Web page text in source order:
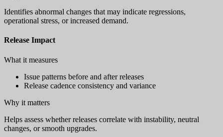
Identifies abnormal changes that may indicate regressions,
operational stress, or increased demand.
Release Impact
What it measures
Issue patterns before and after releases
Release cadence consistency and variance
Why it matters
Helps assess whether releases correlate with instability, neutral
changes, or smooth upgrades.